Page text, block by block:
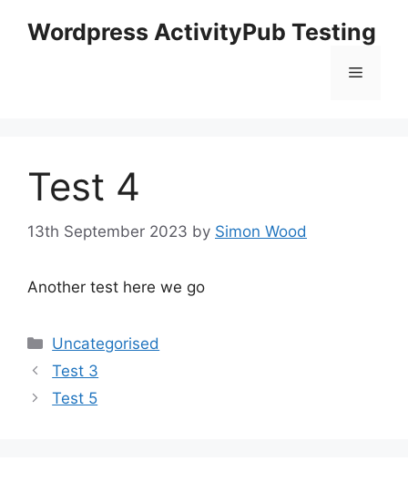
Wordpress ActivityPub Testing
Menu
Test 4
13th September 2023 by Simon Wood
Another test here we go
Categories
Uncategorised
Test 3
Test 5